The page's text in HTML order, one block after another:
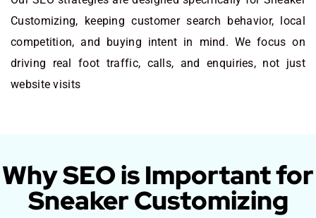
Customizing, keeping customer search behavior, local
competition, and buying intent in mind. We focus on
driving real foot traffic, calls, and enquiries, not just
website visits
Why SEO is Important for
Sneaker Customizing